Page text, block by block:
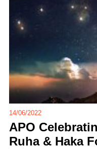
14/06/2022
APO
Ruha & Haka